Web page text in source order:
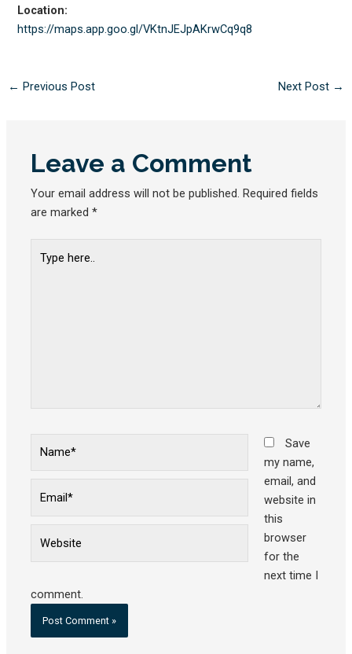
Location:
https://maps.app.goo.gl/VKtnJEJpAKrwCq9q8
← Previous Post Next Post →
Leave a Comment
Your email address will not be published. Required fields
are marked*
here..
Save
my name,
email, and
website in
this
browser
for the
next time I
comment.